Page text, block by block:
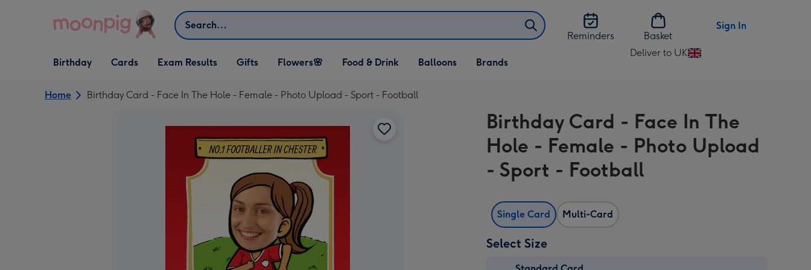
Search
Reminders
Basket
Sign In
Open Birthday
dropdown
Birthday
Open Cards
dropdown
Cards Exam Results
Open Gifts
dropdown
Gifts
Open Flowers🌸
dropdown
Flowers🌸
Open Food & Drink
dropdown
Food & Drink
Open Balloons
dropdown
Balloons Brands
Deliver to UK
Change
UK
Home Birthday Card - Face In The Hole - Female - Photo Upload - Sport - Football
Birthday Card - Face In The
Hole - Female - Photo Upload
- Sport - Football
Single Card Multi-Card
Select Size